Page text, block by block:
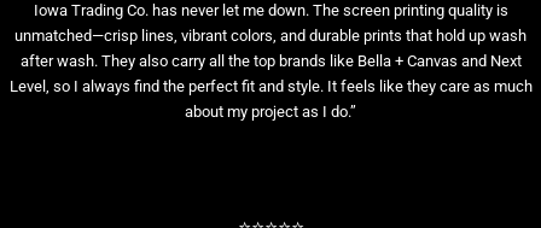
Iowa Trading Co. has never let me down. The screen printing quality is
unmatched—crisp lines, vibrant colors, and durable prints that hold up wash
after wash. They also carry all the top brands like Bella + Canvas and Next
Level, so I always find the perfect fit and style. It feels like they care as much
about my project as I do.”